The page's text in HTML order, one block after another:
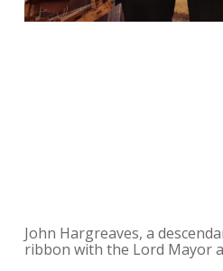
John Hargreaves, a
ribbon with the Lord Mayor